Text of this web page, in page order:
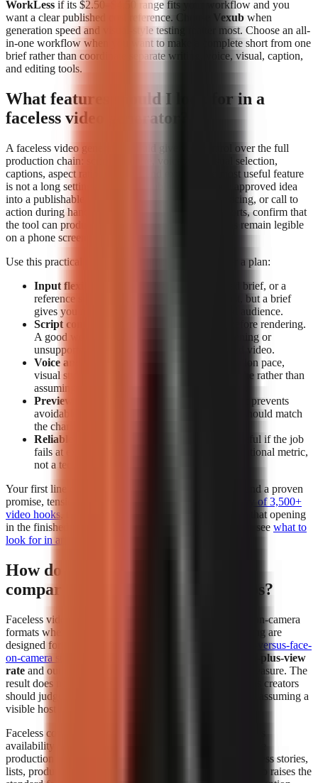
WorkLess if its $2.50–$4.50 range fits your workflow and you
want a clear published cost reference. Choose
Vexub when
generation speed and visual-style testing matter most. Choose an all-
in-one workflow when you want to make a complete short from one
brief rather than coordinate separate writing, voice, visual, caption,
and editing tools.
What features should I look for in a
faceless video generator?
A faceless video generator should give you control over the full
production chain: script structure, voiceover, visual selection,
captions, aspect ratio, preview, and export. The most useful feature
is not a long settings list; it is the ability to turn one approved idea
into a publishable short without losing the hook, pacing, or call to
action during handoffs. For TikTok, Reels, and Shorts, confirm that
the tool can produce vertical video and that captions remain legible
on a phone screen.
Use this practical feature checklist before paying for a plan:
Input flexibility:
Start from a topic, a detailed brief, or a
reference source. Topic-only generation is fast, but a brief
gives you more control over claims, tone, and audience.
Script control:
Look for editable narration before rendering.
A good workflow lets you correct a weak opening or
unsupported claim before it becomes a finished video.
Voice and visual fit:
Check whether the narration pace,
visual style, and caption treatment suit your niche rather than
assuming a generic template will retain viewers.
Preview and export:
Previewing before export prevents
avoidable publishing mistakes. Export options should match
the channels you actually use.
Reliable rendering:
A polished script is not useful if the job
fails at export. Treat completion data as an operational metric,
not a technical footnote.
Your first line deserves separate attention. Build it around a proven
promise, tension, or contrarian angle using a
free library of 3,500+
video hooks , then test whether the generator preserves that opening
in the finished edit. For a deeper evaluation framework, see what to
look for in an AI video tool
How do faceless videos perform
compared to face-on-camera videos?
Faceless videos can perform at least as strongly as face-on-camera
formats when the topic, hook, narration, and visual pacing are
designed for the platform. In
The Content Labs faceless-versus-face-
on-camera study
4.44% 1-million-plus-view
rate and outperformed face-on-camera videos on that measure. The
result does not mean every faceless format wins; it means creators
should judge the format by audience response instead of assuming a
visible host is required.
Faceless content removes the dependency on a presenter’s
availability and comfort on camera. That makes repeatable
production easier for explainers, history, education, business stories,
lists, product comparisons, and narrated storytelling. It also raises the